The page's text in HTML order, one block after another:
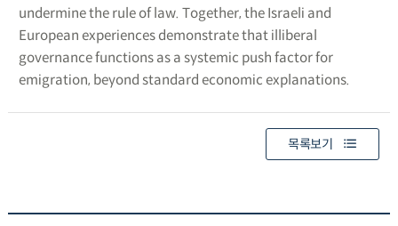
undermine the rule of law. Together, the Israeli and
European experiences demonstrate that illiberal
governance functions as a systemic push factor for
emigration, beyond standard economic explanations.
목록보기